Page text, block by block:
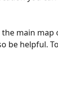
main map
be helpful.